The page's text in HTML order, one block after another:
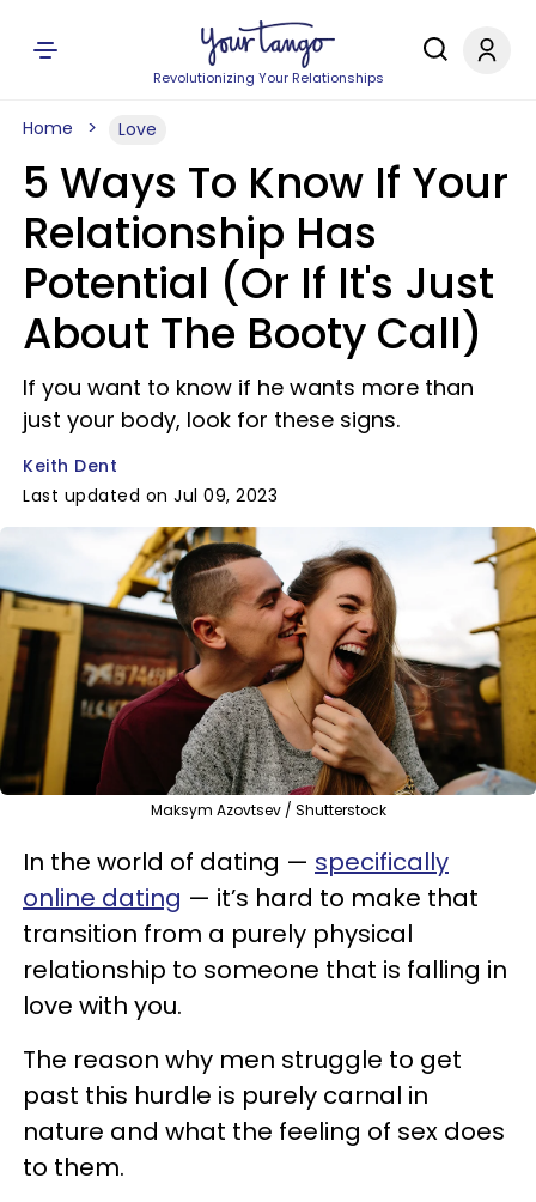
Revolutionizing Your Relationships
Home Love
5 Ways To Know If Your
Relationship Has
Potential (Or If It's Just
About The Booty Call)
If you want to know if he wants more than
just your body, look for these signs.
Keith Dent
Last updated on Jul 09, 2023
Maksym Azovtsev / Shutterstock
In the world of dating — specifically
online dating — it’s hard to make that
transition from a purely physical
relationship to someone that is falling in
love with you.
The reason why men struggle to get
past this hurdle is purely carnal in
nature and what the feeling of sex does
to them.